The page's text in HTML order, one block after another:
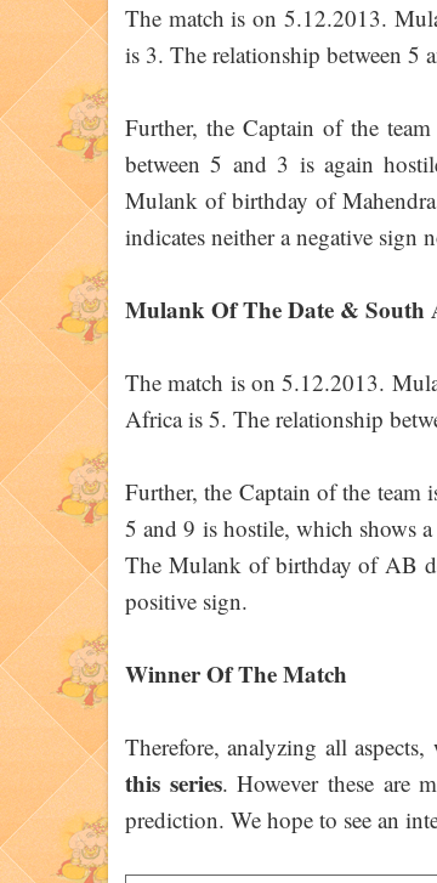
The match is on 5.12.2013.
is 3. The relationship between 5
Further, the Captain of the
between 5 and 3 is again
Mulank of birthday of
indicates neither a negative sign
Mulank Of The Date & South
The match is on 5.12.2013.
Africa is 5. The relationship
Further, the Captain of the team
5 and 9 is hostile, which shows
The Mulank of birthday of AB
positive sign.
Winner Of The Match
Therefore, analyzing all aspects,
this series. However these are
prediction. We hope to see an